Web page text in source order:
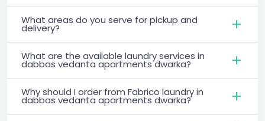
What areas do you serve for pickup and
delivery?
What are the available laundry services in
dabbas vedanta apartments dwarka?
Why should I order from Fabrico laundry in
dabbas vedanta apartments dwarka?